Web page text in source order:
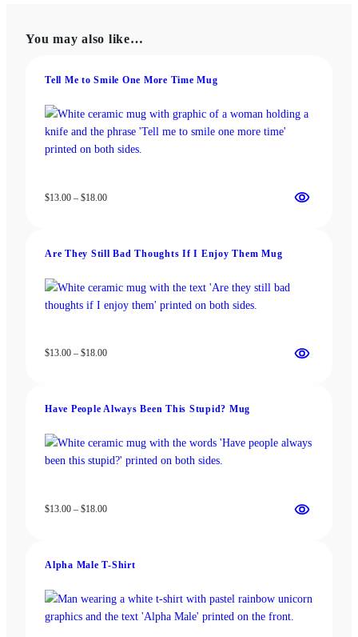
may
chosen
the
product
page
on
the
You may also like…
Tell Me to Smile One More Time Mug
$13.00 – $18.00Price
$18.00
Are They Still Bad Thoughts If I Enjoy Them Mug
$13.00 – $18.00Price
$18.00
Have People Always Been This Stupid? Mug
$13.00 – $18.00Price
$18.00
Alpha Male T-Shirt